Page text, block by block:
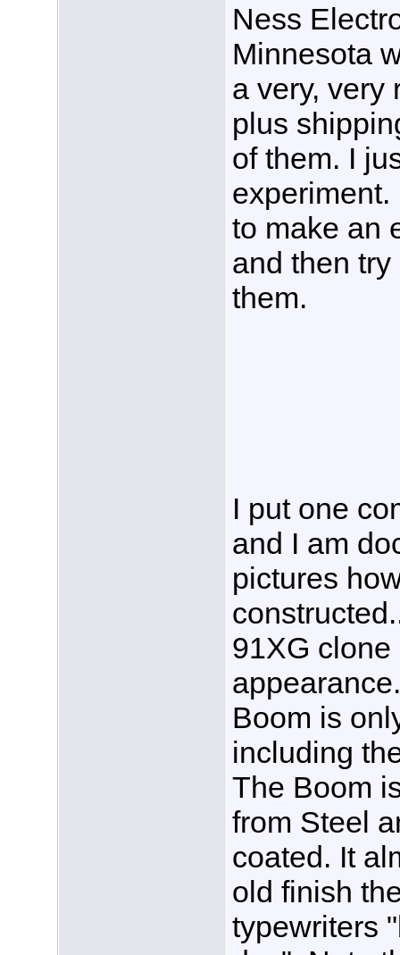
Ness
Minnesota
a very, very
plus
of them. I
to make an
and then
them.
I put one
and I am
pictures
91XG
Boom is
including
The Boom
from Steel
coated. It
old finish
typewriters